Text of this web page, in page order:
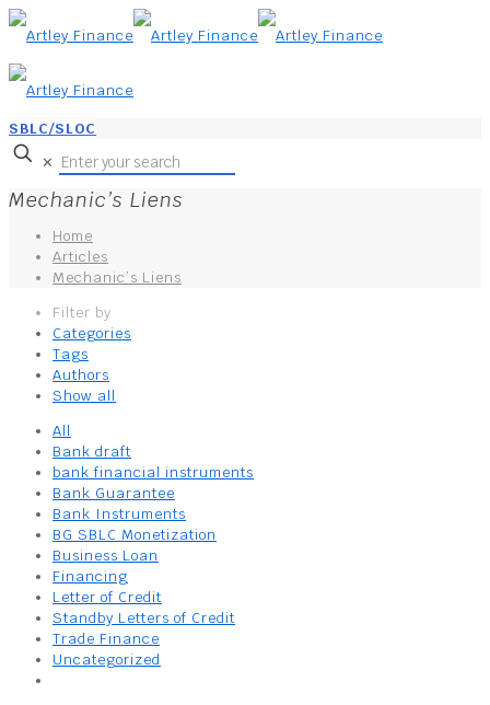
SBLC/SLOC
✕
Mechanic’s Liens
Home
Articles
Mechanic’s Liens
Filter by
Categories
Tags
Authors
Show all
All
Bank draft
bank financial instruments
Bank Guarantee
Bank Instruments
BG SBLC Monetization
Business Loan
Financing
Letter of Credit
Standby Letters of Credit
Trade Finance
Uncategorized